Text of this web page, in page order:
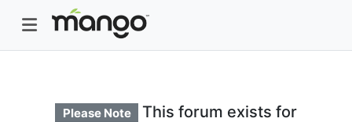
Please Note
This forum exists for